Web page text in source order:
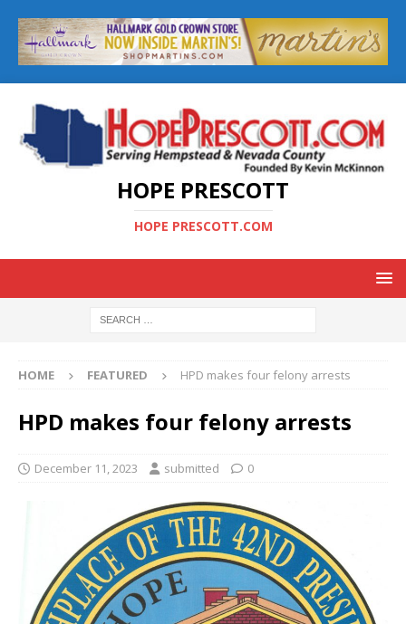
HOPE PRESCOTT
HOPE PRESCOTT.COM
HOME FEATURED HPD makes four felony arrests
HPD makes four felony arrests
December 11, 2023 submitted 0